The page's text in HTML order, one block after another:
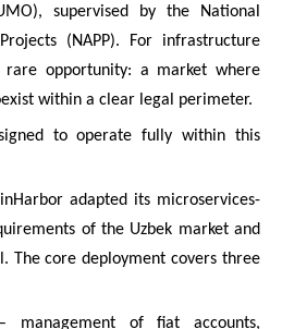
supervised by the National
(NAPP). For infrastructure
rare opportunity: a market where
within a clear legal perimeter.
to operate fully within this
adapted its microservices-
of the Uzbek market and
The core deployment covers three
management of fiat accounts,